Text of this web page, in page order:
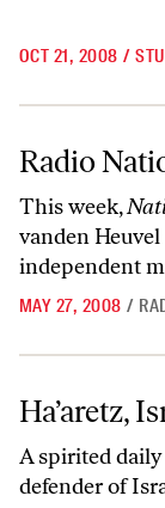
OCT 21, 2008 /
Radio Nation with
Radio
This week,
vanden
independent
MAY 27, 2008 /
Ha’aretz, Israel’s
Ha’aretz,
A spirited
defender of